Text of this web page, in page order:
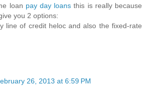
loan pay day loans this is really because
you 2 options:
line of credit heloc and also the fixed-rate
26, 2013 at 6:59 PM